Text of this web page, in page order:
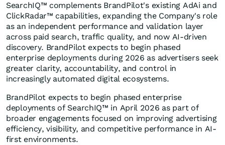
SearchIQ™ complements BrandPilot's existing AdAi and
ClickRadar™ capabilities, expanding the Company's role
as an independent performance and validation layer
across paid search, traffic quality, and now AI-driven
discovery. BrandPilot expects to begin phased
enterprise deployments during 2026 as advertisers seek
greater clarity, accountability, and control in
increasingly automated digital ecosystems.
BrandPilot expects to begin phased enterprise
deployments of SearchIQ™ in April 2026 as part of
broader engagements focused on improving advertising
efficiency, visibility, and competitive performance in AI-
first environments.